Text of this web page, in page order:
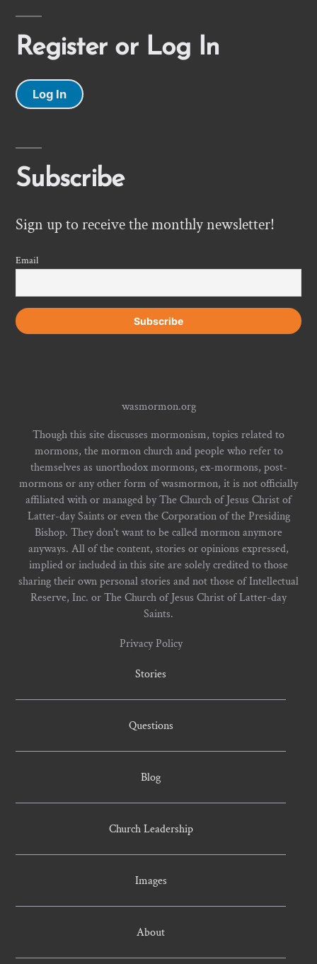
Register or Log In
Log In
Subscribe
Sign up to receive the monthly newsletter!
Email
wasmormon.org
Though this site discusses mormonism, topics related to
mormons, the mormon church and people who refer to
themselves as unorthodox mormons, ex-mormons, post-
mormons or any other form of wasmormon, it is not officially
affiliated with or managed by The Church of Jesus Christ of
Latter-day Saints or even the Corporation of the Presiding
Bishop. They don't want to be called mormon anymore
anyways. All of the content, stories or opinions expressed,
implied or included in this site are solely credited to those
sharing their own personal stories and not those of Intellectual
Reserve, Inc. or The Church of Jesus Christ of Latter-day
Saints.
Privacy Policy
Stories
Questions
Blog
Church Leadership
Images
About